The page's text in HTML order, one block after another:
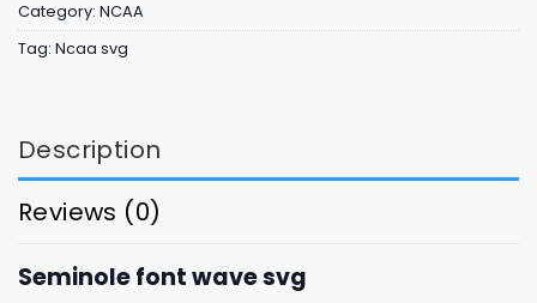
Category: NCAA
Tag: Ncaa svg
Description
Reviews (0)
Seminole font wave svg